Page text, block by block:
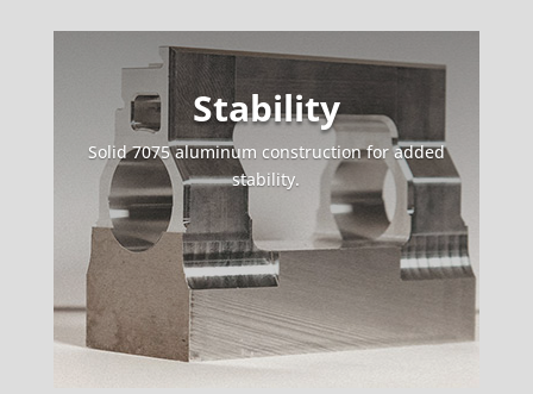
Stability
Solid 7075 aluminum construction for added
stability.